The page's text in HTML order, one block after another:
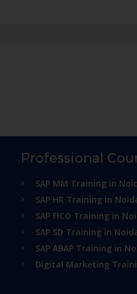
Professional
SAP MM Training in
SAP HR Training in
SAP FICO Training in
SAP SD Training in
SAP ABAP Training in
Digital Marketing